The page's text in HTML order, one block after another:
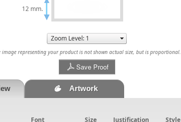
12 mm.
image representing your product is not shown actual size, but is proportional.
Save Proof
Artwork
Font Size Justification Style